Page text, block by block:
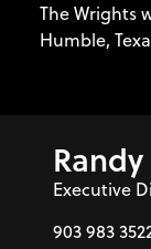
The Wrights
Humble,
Executive
903 983